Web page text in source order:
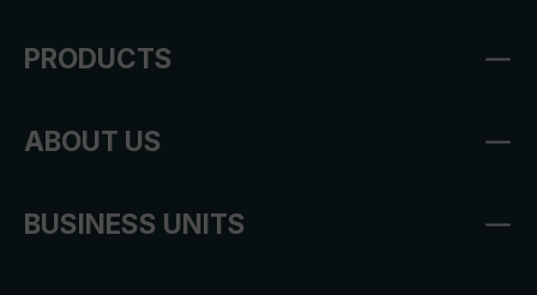
PRODUCTS
ABOUT US
BUSINESS UNITS